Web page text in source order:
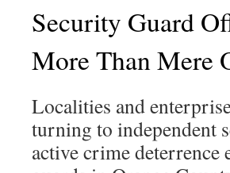
Security Guard
More Than Mere
Localities and
turning to independent
active crime deterrence